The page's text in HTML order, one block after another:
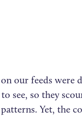
our feeds were
see, so they
Yet, the